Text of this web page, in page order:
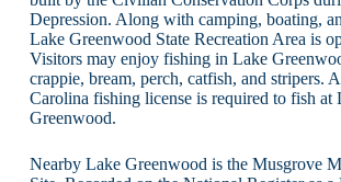
Depression. Along with camping, boating,
Lake Greenwood State Recreation Area is
Visitors may enjoy fishing in Lake
crappie, bream, perch, catfish, and stripers.
Carolina fishing license is required to fish at
Greenwood.
Nearby Lake Greenwood is the Musgrove